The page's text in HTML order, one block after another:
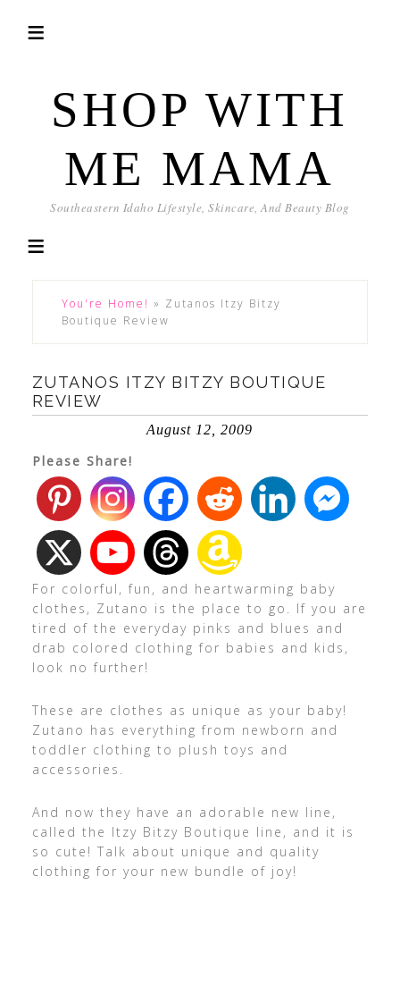
SHOP WITH
ME MAMA
Southeastern Idaho Lifestyle, Skincare, And Beauty Blog
You're Home! » Zutanos Itzy Bitzy
Boutique Review
ZUTANOS ITZY BITZY BOUTIQUE
REVIEW
August 12, 2009
Please Share!
For colorful, fun, and heartwarming baby
clothes, Zutano is the place to go. If you are
tired of the everyday pinks and blues and
drab colored clothing for babies and kids,
look no further!
These are clothes as unique as your baby!
Zutano has everything from newborn and
toddler clothing to plush toys and
accessories.
And now they have an adorable new line,
called the Itzy Bitzy Boutique line, and it is
so cute! Talk about unique and quality
clothing for your new bundle of joy!